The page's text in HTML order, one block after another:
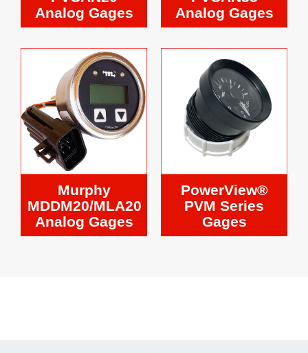
Analog Gages
Analog Gages
Murphy
MDDM20/MLA20
Analog Gages
PowerView®
PVM Series
Gages